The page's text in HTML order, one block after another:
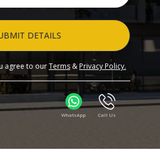
DETAILS
agree to ourTerms& Privacy Policy.
WhatsApp Call Us